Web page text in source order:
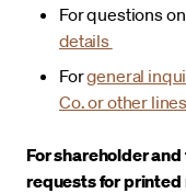
For questions
details
Forgeneral
Co. or other
For shareholder
requests for